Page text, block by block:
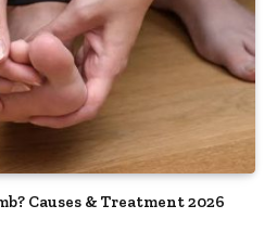
Causes & Treatment 2026